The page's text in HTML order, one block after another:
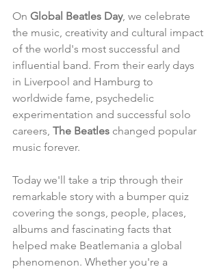
On Global Beatles Day, we celebrate
the music, creativity and cultural impact
of the world's most successful and
influential band. From their early days
in Liverpool and Hamburg to
worldwide fame, psychedelic
experimentation and successful solo
careers, The Beatles changed popular
music forever.
Today we'll take a trip through their
remarkable story with a bumper quiz
covering the songs, people, places,
albums and fascinating facts that
helped make Beatlemania a global
phenomenon. Whether you're a